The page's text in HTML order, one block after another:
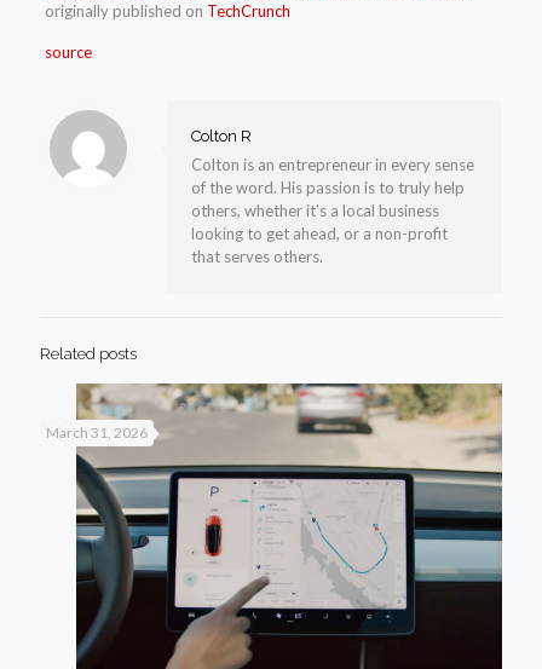
originally published on TechCrunch
source
Colton R
Colton is an entrepreneur in every sense
of the word. His passion is to truly help
others, whether it’s a local business
looking to get ahead, or a non-profit
that serves others.
Related posts
March 31, 2026